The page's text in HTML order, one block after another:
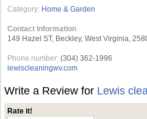
Category: Home & Garden
Contact Information
149 Hazel ST, Beckley, West Virginia,
Phone number: (304) 362-1996
lewiscleaningwv.com
Write a Review for Lewis
Rate it!